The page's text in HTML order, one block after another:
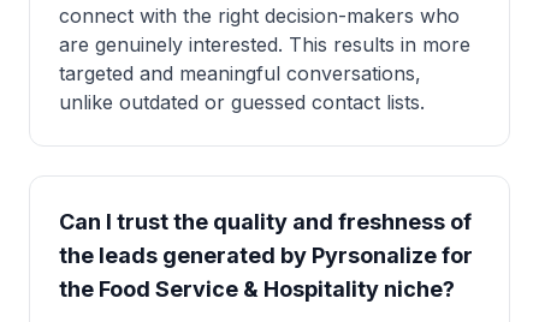
connect with the right decision-makers who
are genuinely interested. This results in more
targeted and meaningful conversations,
unlike outdated or guessed contact lists.
Can I trust the quality and freshness of
the leads generated by Pyrsonalize for
the Food Service & Hospitality niche?